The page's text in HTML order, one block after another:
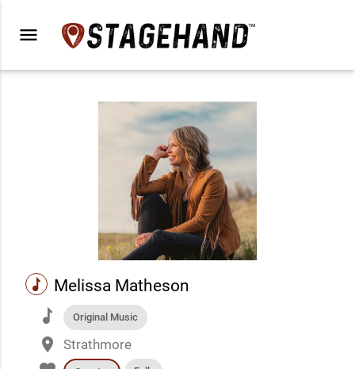
menu
music Melissa Matheson
music Original Music
place Strathmore